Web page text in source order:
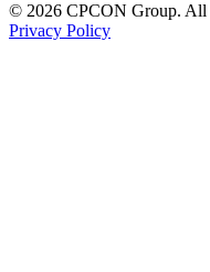
© 2026 CPCON Group. All
Privacy Policy